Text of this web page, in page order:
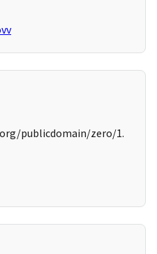
publicdomain/zero/1.